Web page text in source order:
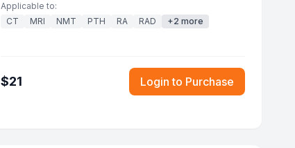
Applicable to:
CT
MRI NMT PTH RA RAD +2 more
$21 Login to Purchase